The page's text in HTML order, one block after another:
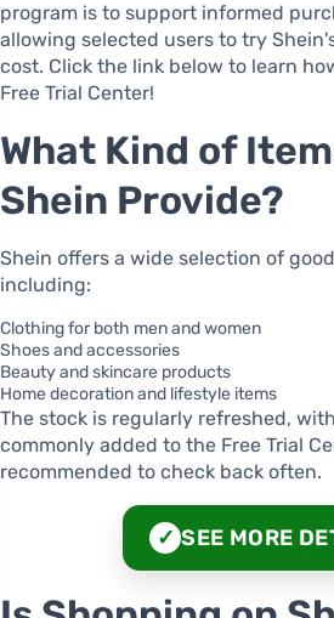
program is to support informed
allowing selected users to try
cost. Click the link below to learn
Free Trial Center!
What Kind of
Shein Provide?
Shein offers a wide selection of
including:
Clothing for both men and women
Shoes and accessories
Beauty and skincare products
Home decoration and lifestyle items
The stock is regularly refreshed,
commonly added to the Free Trial
recommended to check back often.
✓ SEE MORE